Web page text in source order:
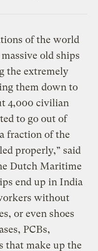
of the world
old ships
the extremely
them down to
4,000 civilian
to go out of
fraction of the
properly,” said
Dutch Maritime
end up in India
without
or even shoes
PCBs,
that make up the